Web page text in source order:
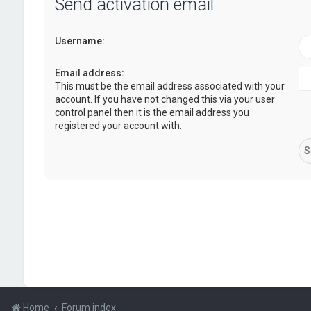
Send activation email
Username:
Email address:
This must be the email address associated with your
account. If you have not changed this via your user
control panel then it is the email address you
registered your account with.
Home Forum index